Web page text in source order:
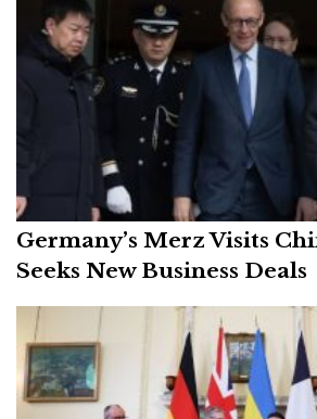
Germany’s Merz Visits
Seeks New Business Deals